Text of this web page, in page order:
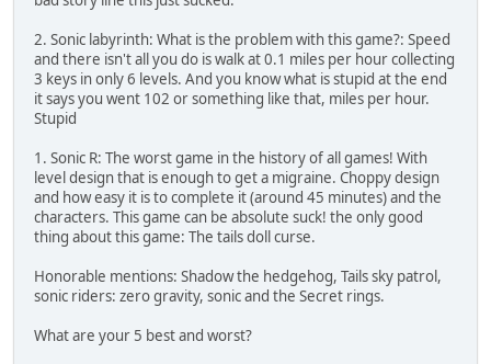
2. Sonic labyrinth: What is the problem with this game?: Speed
and there isn't all you do is walk at 0.1 miles per hour collecting
3 keys in only 6 levels. And you know what is stupid at the end
it says you went 102 or something like that, miles per hour.
Stupid
1. Sonic R: The worst game in the history of all games! With
level design that is enough to get a migraine. Choppy design
and how easy it is to complete it (around 45 minutes) and the
characters. This game can be absolute suck! the only good
thing about this game: The tails doll curse.
Honorable mentions: Shadow the hedgehog, Tails sky patrol,
sonic riders: zero gravity, sonic and the Secret rings.
What are your 5 best and worst?